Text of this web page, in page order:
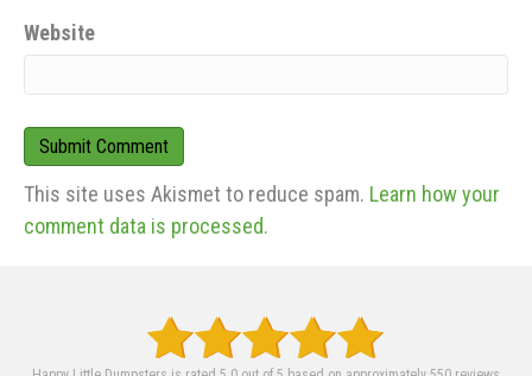
Website
This site uses Akismet to reduce spam. Learn how your
comment data is processed.